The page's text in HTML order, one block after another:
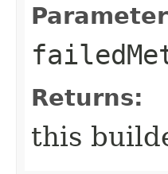
Returns:
this